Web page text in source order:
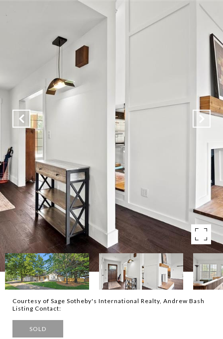
Courtesy of Sage Sotheby's International Realty, Andrew Bash
Listing Contact:
SOLD